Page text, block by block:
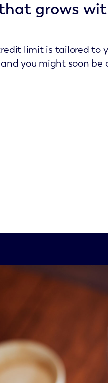
grows
limit is tailored to
you might soon be